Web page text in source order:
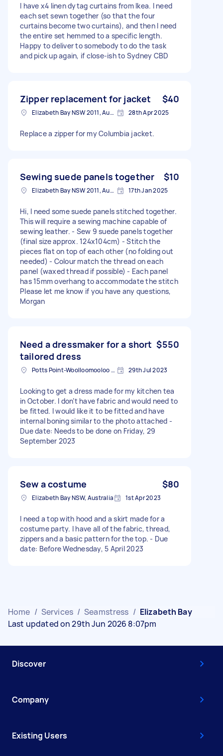
I have x4 linen dytag curtains from Ikea. I need
each set sewn together (so that the four
curtains become two curtains), and then I need
the entire set hemmed to a specific length.
Happy to deliver to somebody to do the task
and pick up again, if close-ish to Sydney CBD
Zipper replacement for jacket $40
Elizabeth Bay NSW 2011, Australia 28th Apr 2025
Replace a zipper for my Columbia jacket.
Sewing suede panels together $10
Elizabeth Bay NSW 2011, Australia 17th Jan 2025
Hi, I need some suede panels stitched together.
This will require a sewing machine capable of
sewing leather. - Sew 9 suede panels together
(final size approx. 124x104cm) - Stitch the
pieces flat on top of each other (no folding out
needed) - Colour match the thread on each
panel (waxed thread if possible) - Each panel
has 15mm overhang to accommodate the stitch
Please let me know if you have any questions,
Morgan
Need a dressmaker for a short
tailored dress
$550
Potts Point-Woolloomooloo NSW, Australia 29th Jul 2023
Looking to get a dress made for my kitchen tea
in October. I don’t have fabric and would need to
be fitted. I would like it to be fitted and have
internal boning similar to the photo attached -
Due date: Needs to be done on Friday, 29
September 2023
Sew a costume $80
Elizabeth Bay NSW, Australia 1st Apr 2023
I need a top with hood and a skirt made for a
costume party. I have all of the fabric, thread,
zippers and a basic pattern for the top. - Due
date: Before Wednesday, 5 April 2023
Home / Services / Seamstress / Elizabeth Bay
Last updated on 29th Jun 2026 8:07pm
Discover
Company
Existing Users